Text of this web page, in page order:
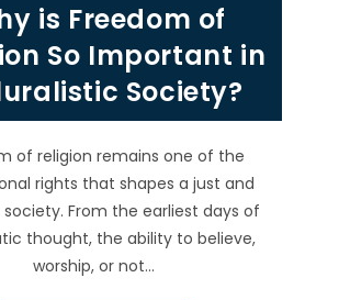
Everyday
Costs
&
More
is Freedom of
So Important in
Society?
of religion remains one of the
rights that shapes a just and
From the earliest days of
thought, the ability to believe,
worship, or not…